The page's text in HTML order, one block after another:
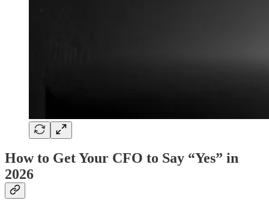
How to Get Your CFO to Say “Yes” in
2026